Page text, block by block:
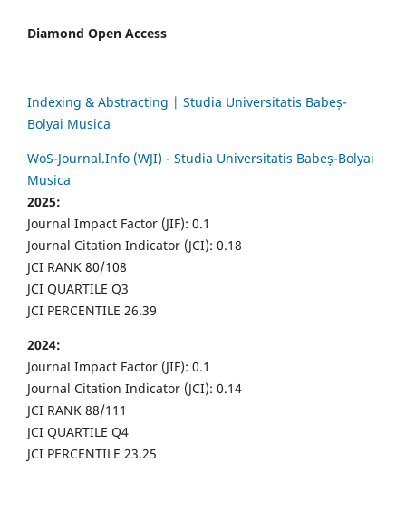
Diamond Open Access
Indexing & Abstracting | Studia Universitatis Babeș-
Bolyai Musica
WoS-Journal.Info (WJI) - Studia Universitatis Babeș-Bolyai
Musica
2025:
Journal Impact Factor (JIF): 0.1
Journal Citation Indicator (JCI): 0.18
JCI RANK 80/108
JCI QUARTILE Q3
JCI PERCENTILE 26.39
2024:
Journal Impact Factor (JIF): 0.1
Journal Citation Indicator (JCI): 0.14
JCI RANK 88/111
JCI QUARTILE Q4
JCI PERCENTILE 23.25